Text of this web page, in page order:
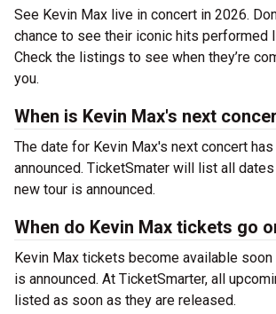
See Kevin Max live in concert in 2026.
chance to see their iconic hits performed
Check the listings to see when they’re
you.
When is Kevin Max's next
The date for Kevin Max's next concert
announced. TicketSmater will list all
new tour is announced.
When do Kevin Max tickets go
Kevin Max tickets become available
is announced. At TicketSmarter, all
listed as soon as they are released.